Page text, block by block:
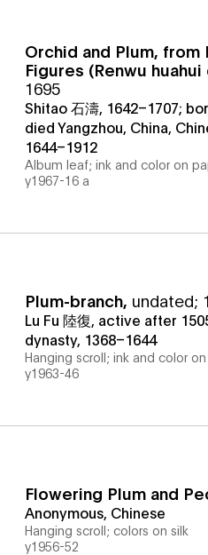
Orchid and Plum, from
Figures (Renwu huahui
1695
Shitao 石濤, 1642–1707;
died Yangzhou, China,
1644–1912
Album leaf; ink and color on
y1967-16 a
Plum-branch, undated;
Lu Fu 陸復, active after
dynasty, 1368–1644
Hanging scroll; ink and color on
y1963-46
Flowering Plum and
Anonymous, Chinese
Hanging scroll; colors on silk
y1956-52